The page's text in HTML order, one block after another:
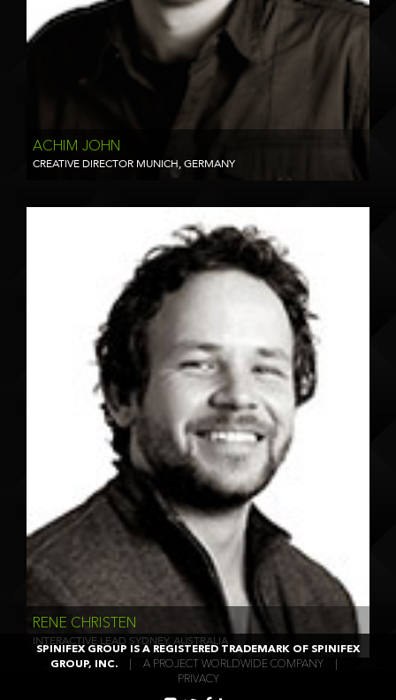
ACHIM JOHN
CREATIVE DIRECTOR MUNICH, GERMANY
RENE CHRISTEN
INTERACTIVE LEAD SYDNEY, AUSTRALIA
SPINIFEX GROUP IS A REGISTERED TRADEMARK OF SPINIFEX
GROUP, INC.
A PROJECT WORLDWIDE COMPANY
PRIVACY